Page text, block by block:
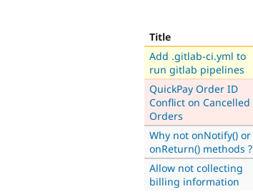
Title
Add .gitlab-ci.yml to
run gitlab pipelines
QuickPay Order ID
Conflict on Cancelled
Orders
Why not onNotify() or
onReturn() methods ?
Allow not collecting
billing information